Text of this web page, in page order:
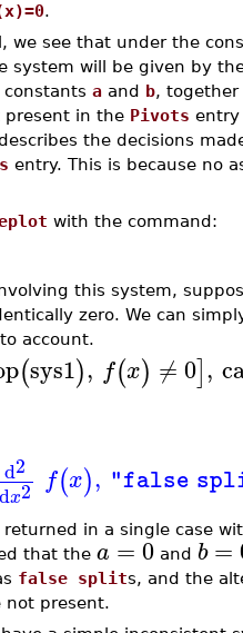
.
we see that under the
system will be given by
a and b,
present in the Pivots entry
the decisions
entry. This is because no
with the command:
this system,
zero. We can
account.
(sys1), f(x) ≠ 0],
d2
dx2 f(x), "false
returned in a single case
that the a = 0 and b =
false splits, and the
not present.